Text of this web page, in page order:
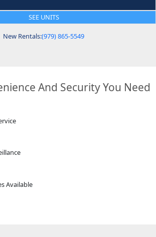
SEE UNITS
New Rentals:(979) 865-5549
And Security You Need
Available